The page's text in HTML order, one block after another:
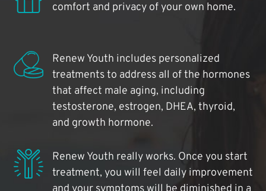
comfort and privacy of your own home.
Renew Youth includes personalized
treatments to address all of the hormones
that affect male aging, including
testosterone, estrogen, DHEA, thyroid,
and growth hormone.
Renew Youth really works. Once you start
treatment, you will feel daily improvement